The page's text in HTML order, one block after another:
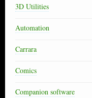
3D Utilities
Automation
Carrara
Comics
Companion software